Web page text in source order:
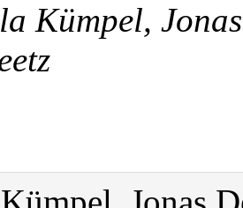
Kümpel,